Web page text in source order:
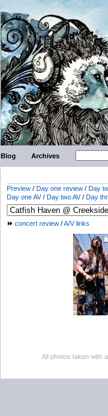
Blog Archives
Preview / Day one review / Day
Day one AV/ Day two AV/ Day
concert review /A/V links
All photos taken with